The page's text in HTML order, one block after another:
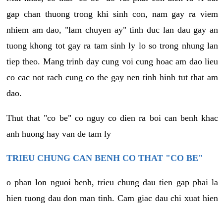
gap chan thuong trong khi sinh con, nam gay ra viem
nhiem am dao, "lam chuyen ay" tinh duc lan dau gay an
tuong khong tot gay ra tam sinh ly lo so trong nhung lan
tiep theo. Mang trinh day cung voi cung hoac am dao lieu
co cac not rach cung co the gay nen tinh hinh tut that am
dao.
Thut that "co be" co nguy co dien ra boi can benh khac
anh huong hay van de tam ly
TRIEU CHUNG CAN BENH CO THAT "CO BE"
o phan lon nguoi benh, trieu chung dau tien gap phai la
hien tuong dau don man tinh. Cam giac dau chi xuat hien